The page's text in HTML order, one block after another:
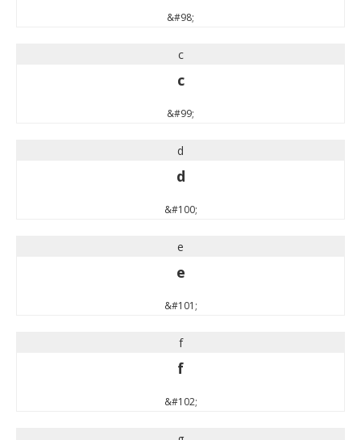
&#98;
c
c
&#99;
d
d
&#100;
e
e
&#101;
f
f
&#102;